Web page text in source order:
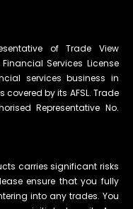
of Trade View
Services License
services business in
by its AFSL. Trade
Representative No.
carries significant risks
ensure that you fully
into any trades. You